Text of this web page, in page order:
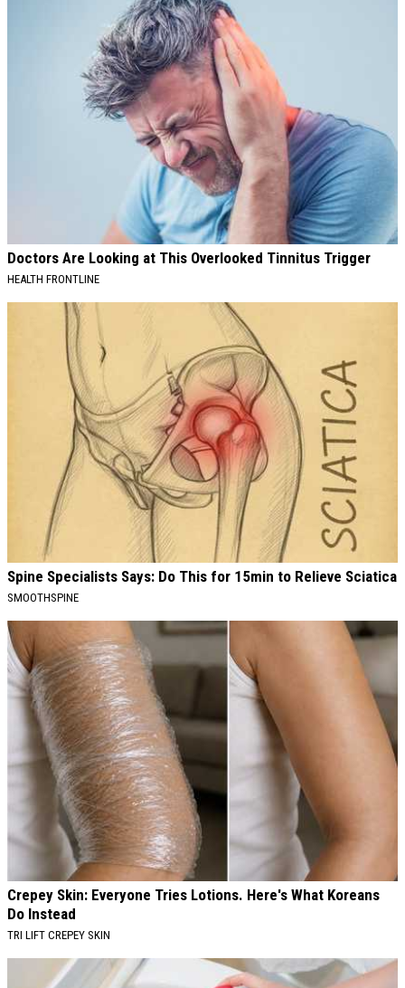
Doctors Are Looking at This Overlooked Tinnitus Trigger
HEALTH FRONTLINE
Spine Specialists Says: Do This for 15min to Relieve Sciatica
SMOOTHSPINE
Crepey Skin: Everyone Tries Lotions. Here's What Koreans
Do Instead
TRI LIFT CREPEY SKIN